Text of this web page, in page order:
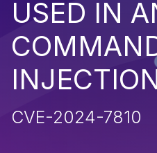
USED IN
CVE-2024-7810